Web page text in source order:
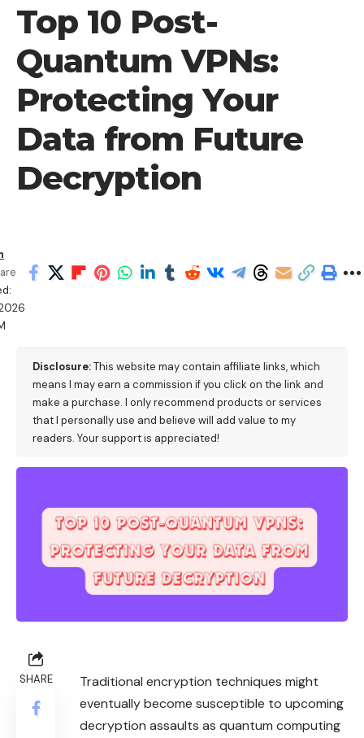
Top 10 Post-
Quantum VPNs:
Protecting Your
Data from Future
Decryption
Disclosure:This website may contain affiliate links, which
means I may earn a commission if you click on the link and
make a purchase. I only recommend products or services
that I personally use and believe will add value to my
readers. Your support is appreciated!
SHARE
Traditional encryption techniques might
eventually become susceptible to upcoming
decryption assaults as quantum computing